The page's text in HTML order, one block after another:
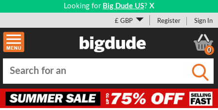
Looking for Big Dude US? X
£ GBP Register Sign In
0